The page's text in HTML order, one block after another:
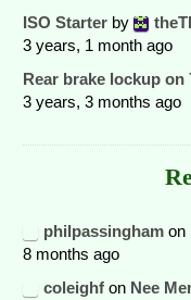
ISO Starter by
3 years, 1 month ago
Rear brake lockup on
3 years, 3 months ago
philpassingham on
8 months ago
coleighf on Nee